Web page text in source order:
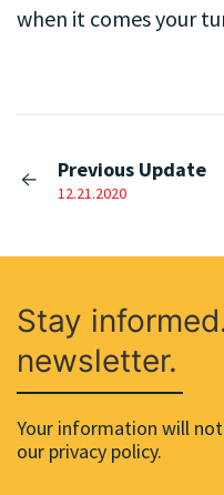
when it comes your
Previous Update
12.21.2020
Stay
newsletter.
Your information will
our privacy policy.